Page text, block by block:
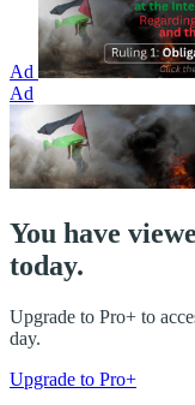
Ad
Ad
You have
today.
Upgrade to Pro+ to
day.
Upgrade to Pro+